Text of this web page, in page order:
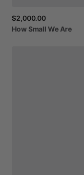
$2,000.00
How Small We Are